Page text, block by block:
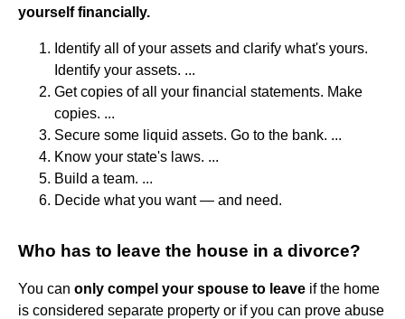
yourself financially.
Identify all of your assets and clarify what's yours.
Identify your assets. ...
Get copies of all your financial statements. Make
copies. ...
Secure some liquid assets. Go to the bank. ...
Know your state's laws. ...
Build a team. ...
Decide what you want — and need.
Who has to leave the house in a divorce?
You can only compel your spouse to leave if the home
is considered separate property or if you can prove abuse